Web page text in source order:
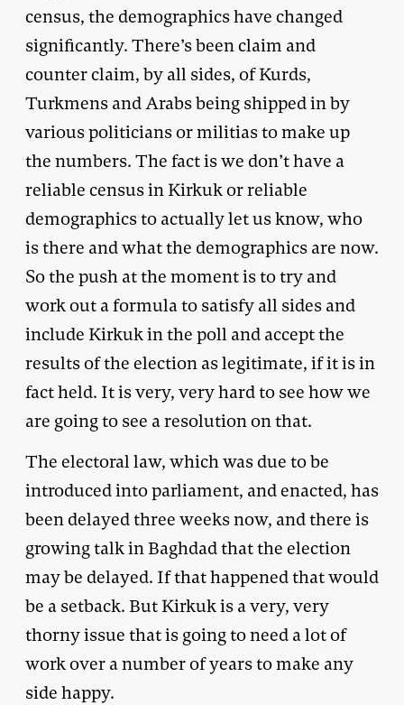
census, the demographics have changed
significantly. There’s been claim and
counter claim, by all sides, of Kurds,
Turkmens and Arabs being shipped in by
various politicians or militias to make up
the numbers. The fact is we don’t have a
reliable census in Kirkuk or reliable
demographics to actually let us know, who
is there and what the demographics are now.
So the push at the moment is to try and
work out a formula to satisfy all sides and
include Kirkuk in the poll and accept the
results of the election as legitimate, if it is in
fact held. It is very, very hard to see how we
are going to see a resolution on that.
The electoral law, which was due to be
introduced into parliament, and enacted, has
been delayed three weeks now, and there is
growing talk in Baghdad that the election
may be delayed. If that happened that would
be a setback. But Kirkuk is a very, very
thorny issue that is going to need a lot of
work over a number of years to make any
side happy.